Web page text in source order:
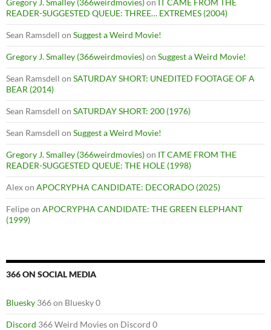
READER-SUGGESTED QUEUE: THREE… EXTREMES (2004)
Sean Ramsdell on Suggest a Weird Movie!
Gregory J. Smalley (366weirdmovies)on Suggest a Weird Movie!
Sean Ramsdell on SATURDAY SHORT: UNEDITED FOOTAGE OF A
BEAR (2014)
Sean Ramsdell on SATURDAY SHORT: 200 (1976)
Sean Ramsdell on Suggest a Weird Movie!
Gregory J. Smalley (366weirdmovies)on IT CAME FROM THE
READER-SUGGESTED QUEUE: THE HOLE (1998)
Alexon APOCRYPHA CANDIDATE: DECORADO (2025)
Felipeon APOCRYPHA CANDIDATE: THE GREEN ELEPHANT
(1999)
366 ON SOCIAL MEDIA
Bluesky 366 on Bluesky 0
Discord 366 Weird Movies on Discord 0